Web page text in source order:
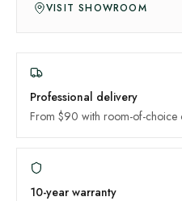
VISIT SHOWROOM
Professional delivery
From $90 with room-of-choice
10-year warranty